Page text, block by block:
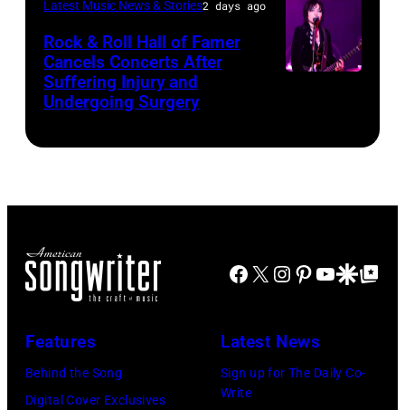
Pandora
Media)
Illinois.
(Photo
Brasted/
Young
Hollywood
2026
Disney+
at
Seasons
Los
Angeles
Terry
Wyatt/
Fund
Latest Music News & Stories2 days ago
Rock & Roll Hall of Famer
Cancels Concerts After
Suffering Injury and
Undergoing Surgery
Facebook
X Instagram
Pinterest
YouTube
GoogleGoogle Top
Features
Behind the Song
Digital Cover Exclusives
Latest News
Sign up for The Daily Co-
Write